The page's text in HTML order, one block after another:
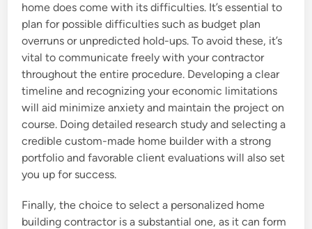
home does come with its difficulties. It’s essential to
plan for possible difficulties such as budget plan
overruns or unpredicted hold-ups. To avoid these, it’s
vital to communicate freely with your contractor
throughout the entire procedure. Developing a clear
timeline and recognizing your economic limitations
will aid minimize anxiety and maintain the project on
course. Doing detailed research study and selecting a
credible custom-made home builder with a strong
portfolio and favorable client evaluations will also set
you up for success.
Finally, the choice to select a personalized home
building contractor is a substantial one, as it can form